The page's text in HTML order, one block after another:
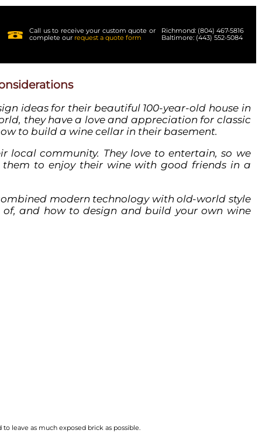
Call us to receive your custom quote or
complete our request a quote form
Richmond: (804) 467-5816
Baltimore: (443) 552-5084
ideasfor their beautiful 100-year-old house in
they have a love and appreciation for classic
to build a winecellar in their basement.
local community. They love to entertain, so we
to enjoy their winewith good friends in a
modern technology with old-world style
of, and how todesign and build your own wine
leave as much exposed brick as possible.